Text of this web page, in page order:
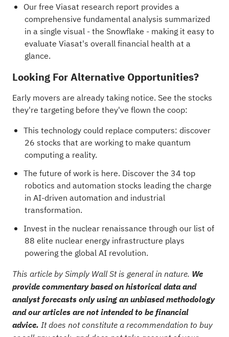
Our free Viasat research report provides a
comprehensive fundamental analysis summarized
in a single visual - the Snowflake - making it easy to
evaluate Viasat's overall financial health at a
glance.
Looking For Alternative Opportunities?
Early movers are already taking notice. See the stocks
they're targeting before they've flown the coop:
This technology could replace computers: discover
26 stocks that are working to make quantum
computing a reality.
The future of work is here. Discover the 34 top
robotics and automation stocks leading the charge
in AI-driven automation and industrial
transformation.
Invest in the nuclear renaissance through our list of
88 elite nuclear energy infrastructure plays
powering the global AI revolution.
This article by Simply Wall St is general in nature. We
provide commentary based on historical data and
analyst forecasts only using an unbiased methodology
and our articles are not intended to be financial
advice. It does not constitute a recommendation to buy